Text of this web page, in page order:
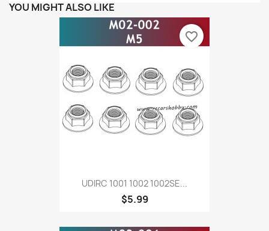
YOU MIGHT ALSO LIKE
UDIRC 1001 1002 1002SE...
$5.99
favorite_border